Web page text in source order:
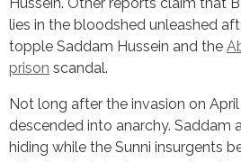
lies in the bloodshed unleashed
topple Saddam Hussein and the
prison scandal.
Not long after the invasion on April
descended into anarchy. Saddam
hiding while the Sunni insurgents